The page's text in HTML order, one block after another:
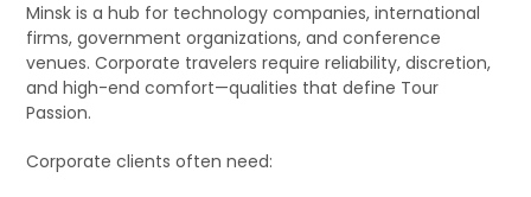
Minsk is a hub for technology companies, international
firms, government organizations, and conference
venues. Corporate travelers require reliability, discretion,
and high-end comfort—qualities that define Tour
Passion.
Corporate clients often need: